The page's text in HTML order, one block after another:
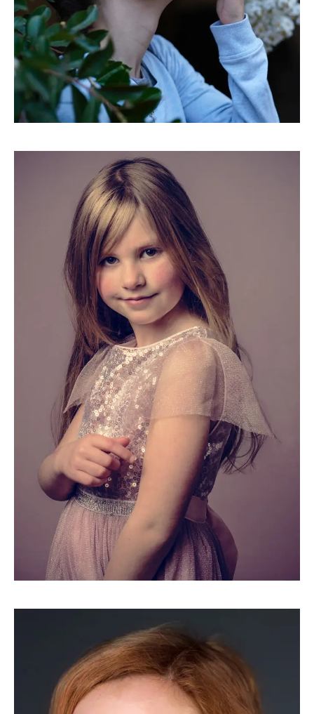
LINE ART
Movements
HEADSHOTS
Alice